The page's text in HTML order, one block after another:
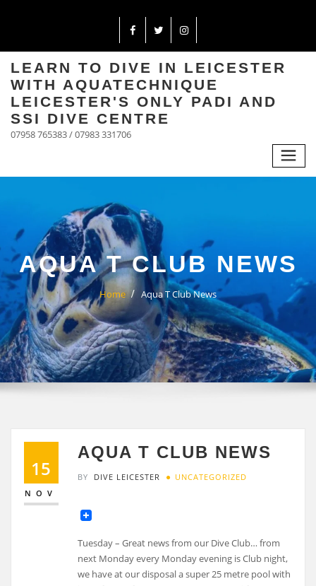
LEARN TO DIVE IN LEICESTER
WITH AQUATECHNIQUE
LEICESTER'S ONLY PADI AND
SSI DIVE CENTRE
07958 765383 / 07983 331706
AQUA T CLUB NEWS
Home Aqua T Club News
15
NOV
AQUA T CLUB NEWS
BY DIVE LEICESTER UNCATEGORIZED
Tuesday – Great news from our Dive Club… from
next Monday every Monday evening is Club night,
we have at our disposal a super 25 metre pool with